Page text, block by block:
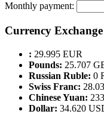
Monthly payment:
Currency Exchange
: 29.995 EUR
Pounds: 25.707
Russian Ruble: 0
Swiss Franc:
Chinese Yuan:
Dollar: 34.620